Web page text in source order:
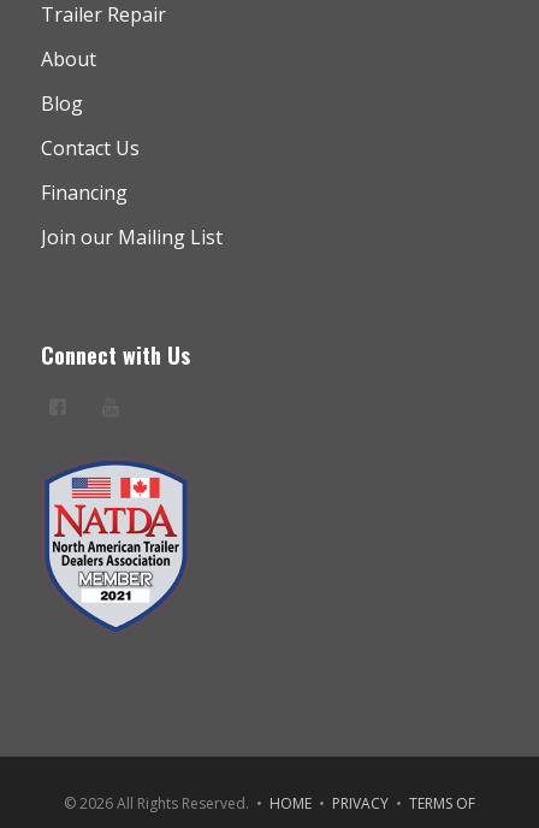
Trailer Repair
About
Blog
Contact Us
Financing
Join our Mailing List
Connect with Us
© 2026 All Rights Reserved. • HOME• PRIVACY• TERMS OF